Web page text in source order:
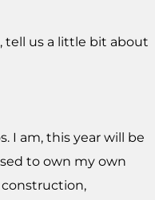
tell us a little bit about
I am, this year will be
to own my own
construction,